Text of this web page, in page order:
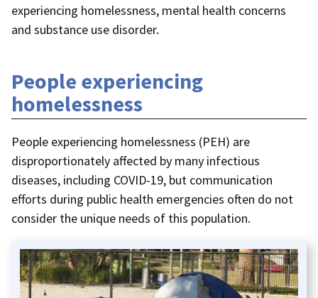
experiencing homelessness, mental health concerns
and substance use disorder.
People experiencing
homelessness
People experiencing homelessness (PEH) are
disproportionately affected by many infectious
diseases, including COVID-19, but communication
efforts during public health emergencies often do not
consider the unique needs of this population.